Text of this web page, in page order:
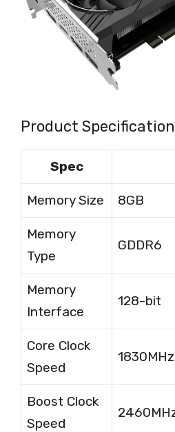
Product
Spec
Memory Size 8GB
Memory
Type
GDDR6
Memory
Interface
128-bit
Core Clock
Speed
1830MHz
Boost Clock
Speed